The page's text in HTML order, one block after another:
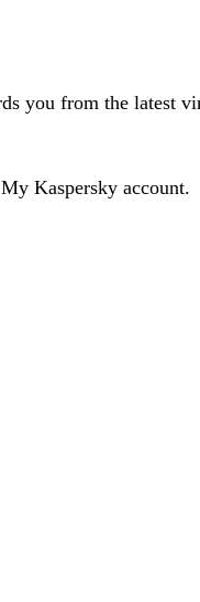
you from the latest
Kaspersky account.